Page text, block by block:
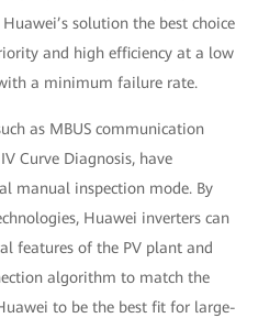
solution the best choice
and high efficiency at a low
a minimum failure rate.
as MBUS communication
Curve Diagnosis, have
manual inspection mode. By
Huawei inverters can
features of the PV plant and
algorithm to match the
to be the best fit for large-